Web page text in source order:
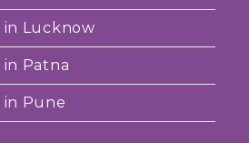
in Lucknow
in Patna
in Pune